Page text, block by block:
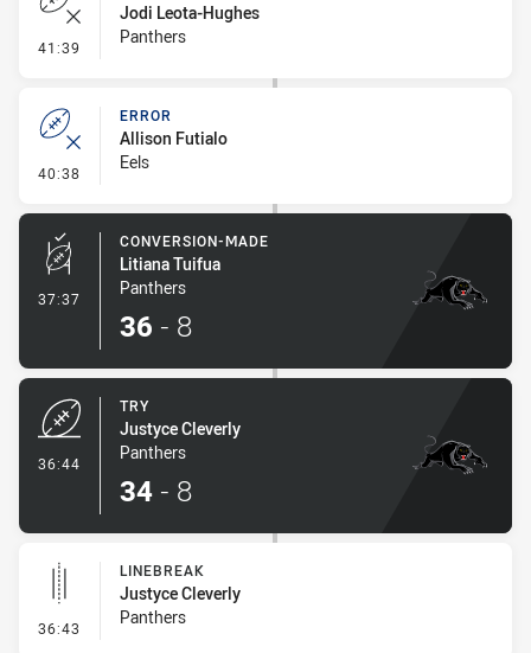
41:39 - Error
Jodi Leota-Hughes
Panthers
40:38 - Error
ERROR
Allison Futialo
Eels
37:37 - Conversion-Made
CONVERSION-MADE
Litiana Tuifua
Panthers
36 - 8
36:44
TRY
Justyce Cleverly
Panthers
34 - 8
36:43 - Linebreak
LINEBREAK
Justyce Cleverly
Panthers